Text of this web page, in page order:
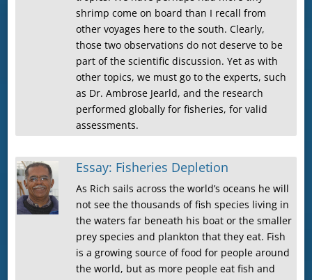
shrimp come on board than I recall from
other voyages here to the south. Clearly,
those two observations do not deserve to be
part of the scientific discussion. Yet as with
other topics, we must go to the experts, such
as Dr. Ambrose Jearld, and the research
performed globally for fisheries, for valid
assessments.
Essay: Fisheries Depletion
As Rich sails across the world’s oceans he will
not see the thousands of fish species living in
the waters far beneath his boat or the smaller
prey species and plankton that they eat. Fish
is a growing source of food for people around
the world, but as more people eat fish and